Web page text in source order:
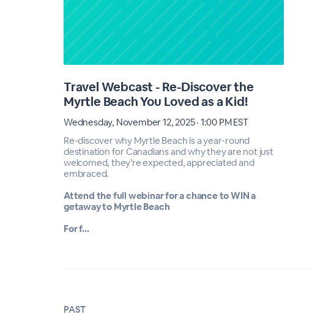
Travel Webcast - Re-Discover the
Myrtle Beach You Loved as a Kid!
Wednesday, November 12, 2025 · 1:00 PM EST
Re-discover why Myrtle Beach is a year-round
destination for Canadians and why they are not just
welcomed, they’re expected, appreciated and
embraced.
Attend the full webinar for a chance to WIN a
getaway to Myrtle Beach
For f...
PAST